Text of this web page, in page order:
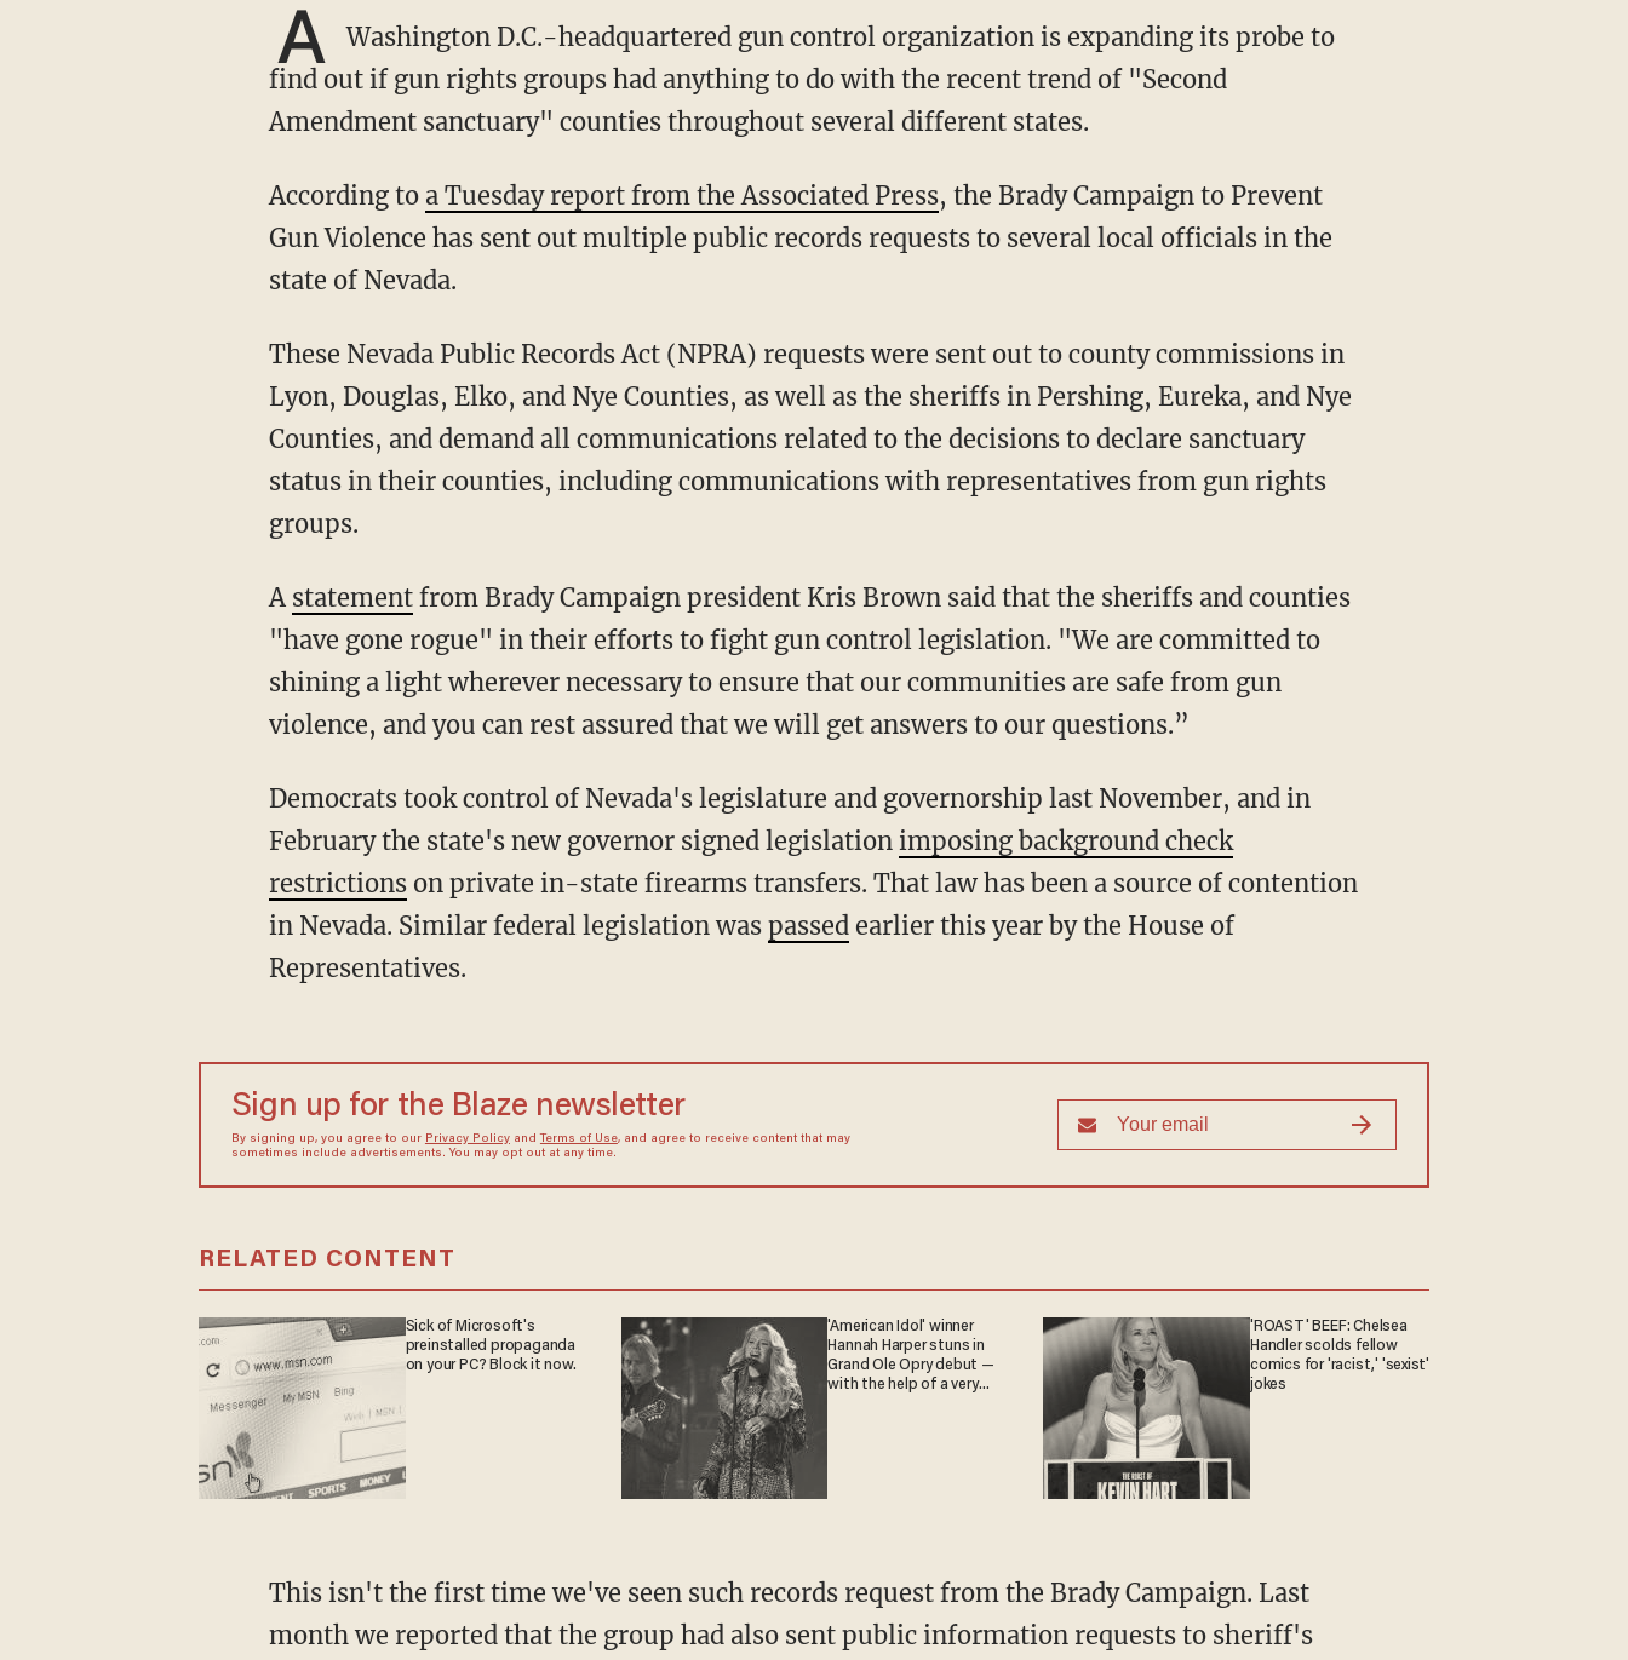
A
Washington D.C.-headquartered gun control organization is expanding its probe to
find out if gun rights groups had anything to do with the recent trend of "Second
Amendment sanctuary" counties throughout several different states.
According to a Tuesday report from the Associated Press, the Brady Campaign to Prevent
Gun Violence has sent out multiple public records requests to several local officials in the
state of Nevada.
These Nevada Public Records Act (NPRA) requests were sent out to county commissions in
Lyon, Douglas, Elko, and Nye Counties, as well as the sheriffs in Pershing, Eureka, and Nye
Counties, and demand all communications related to the decisions to declare sanctuary
status in their counties, including communications with representatives from gun rights
groups.
A statementfrom Brady Campaign president Kris Brown said that the sheriffs and counties
"have gone rogue" in their efforts to fight gun control legislation. "We are committed to
shining a light wherever necessary to ensure that our communities are safe from gun
violence, and you can rest assured that we will get answers to our questions.”
Democrats took control of Nevada's legislature and governorship last November, and in
February the state's new governor signed legislation imposing background check
restrictionson private in-state firearms transfers. That law has been a source of contention
in Nevada. Similar federal legislation was passedearlier this year by the House of
Representatives.
Sign up for the Blaze newsletter
By signing up, you agree to our Privacy Policyand Terms of Use, and agree to receive content that may
sometimes include advertisements. You may opt out at any time.
RELATED CONTENT
Sick of Microsoft's
preinstalled propaganda
on your PC? Block it now.
'American Idol' winner
Hannah Harper stuns in
Grand Ole Opry debut —
with the help of a very
'ROAST' BEEF: Chelsea
Handler scolds fellow
comics for 'racist,' 'sexist'
jokes
This isn't the first time we've seen such records request from the Brady Campaign. Last
month we reported that the group had also sent public information requests to sheriff's